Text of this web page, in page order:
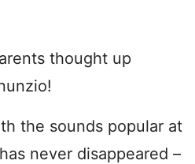
thought up
the sounds popular at
never disappeared –